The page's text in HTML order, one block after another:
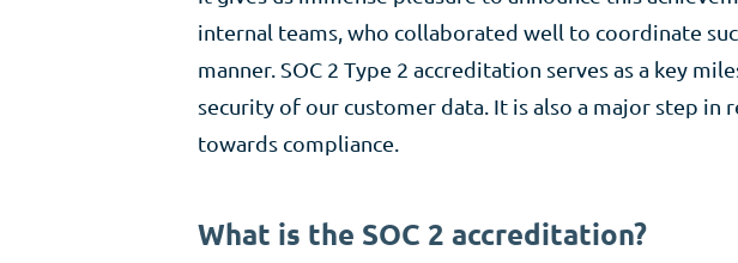
internal teams, who collaborated well to coordinate
manner. SOC 2 Type 2 accreditation serves as a key
security of our customer data. It is also a major step
towards compliance.
What is the SOC 2 accreditation?